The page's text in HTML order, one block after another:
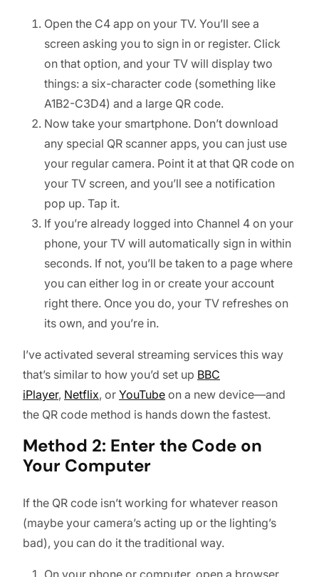
Open the C4 app on your TV. You’ll see a
screen asking you to sign in or register. Click
on that option, and your TV will display two
things: a six-character code (something like
A1B2-C3D4) and a large QR code.
Now take your smartphone. Don’t download
any special QR scanner apps, you can just use
your regular camera. Point it at that QR code on
your TV screen, and you’ll see a notification
pop up. Tap it.
If you’re already logged into Channel 4 on your
phone, your TV will automatically sign in within
seconds. If not, you’ll be taken to a page where
you can either log in or create your account
right there. Once you do, your TV refreshes on
its own, and you’re in.
I’ve activated several streaming services this way
that’s similar to how you’d set up BBC
iPlayer, Netflix, or YouTube on a new device—and
the QR code method is hands down the fastest.
Method 2: Enter the Code on
Your Computer
If the QR code isn’t working for whatever reason
(maybe your camera’s acting up or the lighting’s
bad), you can do it the traditional way.
On your phone or computer, open a browser